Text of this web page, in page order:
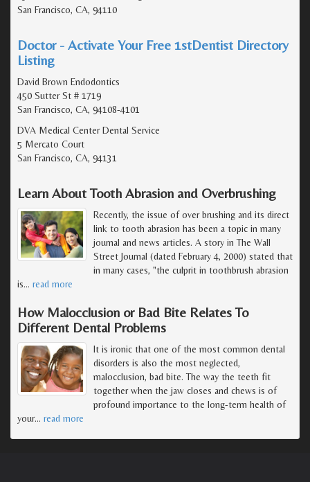
San Francisco, CA, 94110
Doctor - Activate Your Free 1stDentist Directory
Listing
David Brown Endodontics
450 Sutter St # 1719
San Francisco, CA, 94108-4101
DVA Medical Center Dental Service
5 Mercato Court
San Francisco, CA, 94131
Learn About Tooth Abrasion and Overbrushing
Recently, the issue of over brushing and its direct
link to tooth abrasion has been a topic in many
journal and news articles. A story in The Wall
Street Journal (dated February 4, 2000) stated that
in many cases, "the culprit in toothbrush abrasion
is… read more
How Malocclusion or Bad Bite Relates To
Different Dental Problems
It is ironic that one of the most common dental
disorders is also the most neglected,
malocclusion, bad bite. The way the teeth fit
together when the jaw closes and chews is of
profound importance to the long-term health of
your… read more